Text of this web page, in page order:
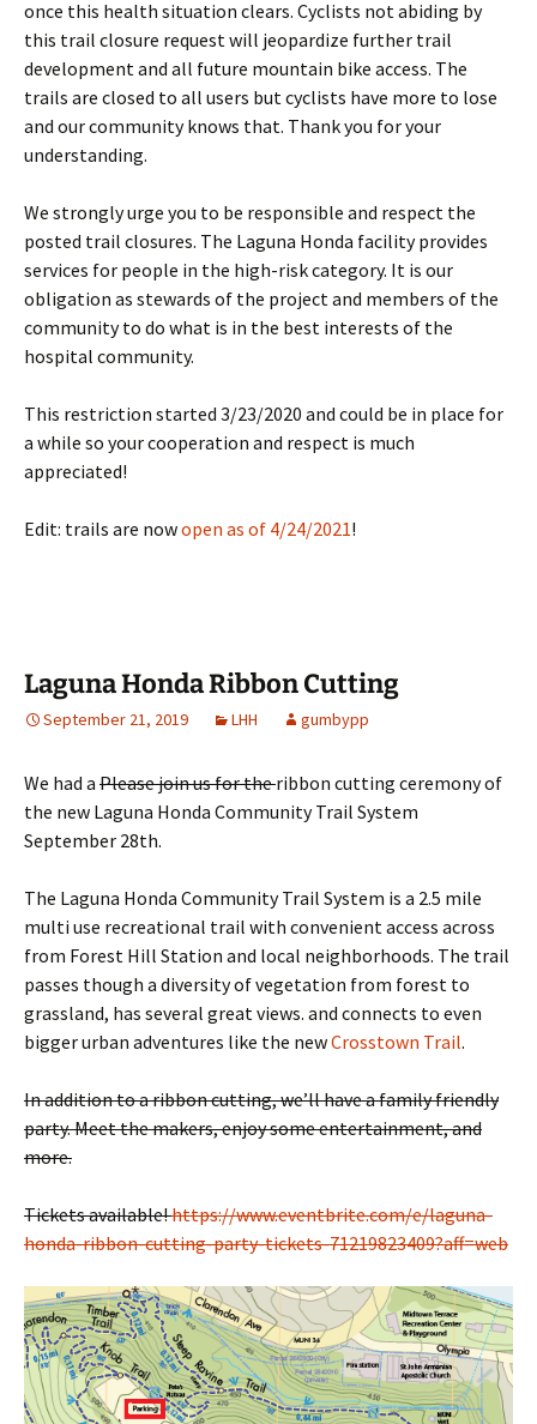
once this health situation clears. Cyclists not abiding by
this trail closure request will jeopardize further trail
development and all future mountain bike access. The
trails are closed to all users but cyclists have more to lose
and our community knows that. Thank you for your
understanding.
We strongly urge you to be responsible and respect the
posted trail closures. The Laguna Honda facility provides
services for people in the high-risk category. It is our
obligation as stewards of the project and members of the
community to do what is in the best interests of the
hospital community.
This restriction started 3/23/2020 and could be in place for
a while so your cooperation and respect is much
appreciated!
Edit: trails are nowopen as of 4/24/2021!
Laguna Honda Ribbon Cutting
September 21, 2019 LHH gumbypp
We had a Please join us for theribbon cutting ceremony of
the new Laguna Honda Community Trail System
September 28th.
The Laguna Honda Community Trail System is a 2.5 mile
multi use recreational trail with convenient access across
from Forest Hill Station and local neighborhoods. The trail
passes though a diversity of vegetation from forest to
grassland, has several great views. and connects to even
bigger urban adventures like the newCrosstown Trail.
In addition to a ribbon cutting, we’ll have a family friendly
party. Meet the makers, enjoy some entertainment, and
more.
Tickets available!https://www.eventbrite.com/e/laguna-
honda-ribbon-cutting-party-tickets-71219823409?aff=web